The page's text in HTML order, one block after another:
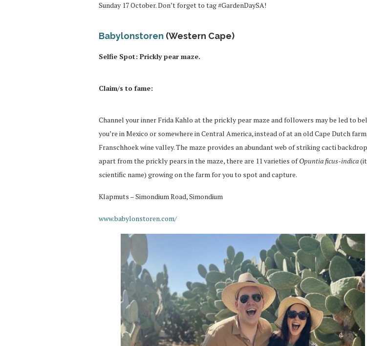
Sunday 17 October. Don’t forget to tag #GardenDaySA!
Babylonstoren (Western Cape)
Selfie Spot: Prickly pear maze.
Claim/s to fame:
Channel your inner Frida Kahlo at the prickly pear maze and followers may be led to
you’re in Mexico or somewhere in Central America, instead of at an old Cape Dutch
Franschhoek wine valley. The maze provides an abundant web of striking cacti
apart from the prickly pears in the maze, there are 11 varieties ofOpuntia ficus-indica
scientific name) growing on the farm for you to spot and capture.
Klapmuts – Simondium Road, Simondium
www.babylonstoren.com/